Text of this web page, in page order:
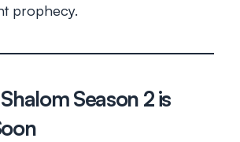
prophecy.
Season 2 is